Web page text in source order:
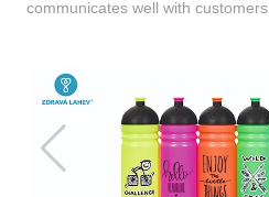
communicates well with customers.